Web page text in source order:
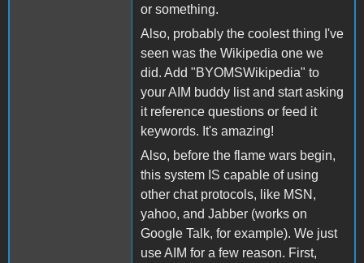
or something.
Also, probably the coolest thing I've
seen was the Wikipedia one we
did. Add "BYOMSWikipedia" to
your AIM buddy list and start asking
it reference questions or feed it
keywords. It's amazing!
Also, before the flame wars begin,
this system IS capable of using
other chat protocols, like MSN,
yahoo, and Jabber (works on
Google Talk, for example). We just
use AIM for a few reason. First,